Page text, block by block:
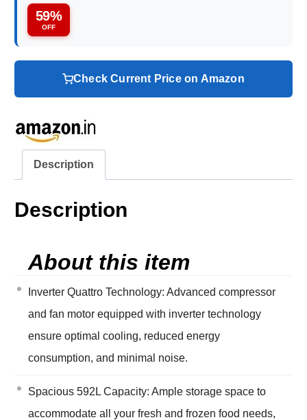
59%
OFF
Check Current Price on Amazon
Description
Description
About this item
Inverter Quattro Technology: Advanced compressor
and fan motor equipped with inverter technology
ensure optimal cooling, reduced energy
consumption, and minimal noise.
Spacious 592L Capacity: Ample storage space to
accommodate all your fresh and frozen food needs,